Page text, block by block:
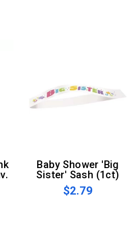
Baby Shower 'Big
Sister' Sash (1ct)
$2.79